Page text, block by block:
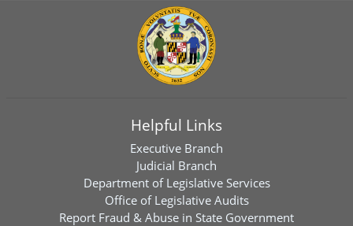
Helpful Links
Executive Branch
Judicial Branch
Department of Legislative Services
Office of Legislative Audits
Report Fraud & Abuse in State Government